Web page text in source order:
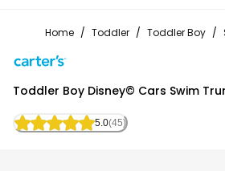
Home / Toddler / Toddler Boy /
Toddler Boy Disney© Cars Swim
5.0(45)